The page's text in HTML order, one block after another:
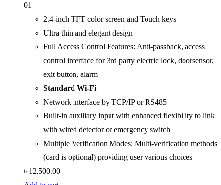
01
2.4-inch TFT color screen and Touch keys
Ultra thin and elegant design
Full Access Control Features: Anti-passback, access
control interface for 3rd party electric lock, doorsensor,
exit button, alarm
Standard Wi-Fi
Network interface by TCP/IP or RS485
Built-in auxiliary input with enhanced flexibility to link
with wired detector or emergency switch
Multiple Verification Modes: Multi-verification methods
(card is optional) providing user various choices
৳ 12,500.00